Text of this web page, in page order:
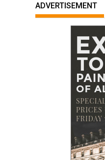
ADVERTISEMENT